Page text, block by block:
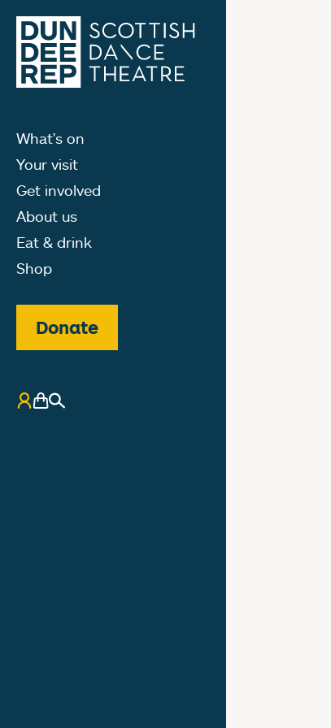
What's on
Your visit
Get involved
About us
Eat & drink
Shop
Donate
My Account
Basket
Search